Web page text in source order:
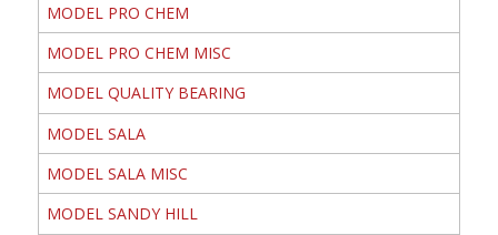
MODEL PRO CHEM
MODEL PRO CHEM MISC
MODEL QUALITY BEARING
MODEL SALA
MODEL SALA MISC
MODEL SANDY HILL